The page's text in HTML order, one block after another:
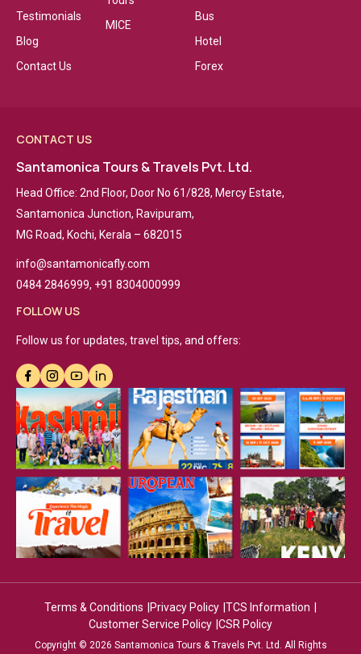
Testimonials
Blog
Contact Us
MICE
Bus
Hotel
Forex
CONTACT US
Santamonica Tours & Travels Pvt. Ltd.
Head Office: 2nd Floor, Door No 61/828, Mercy Estate,
Santamonica Junction, Ravipuram,
MG Road, Kochi, Kerala – 682015
info@santamonicafly.com
0484 2846999, +91 8304000999
FOLLOW US
Follow us for updates, travel tips, and offers:
Terms & Conditions Privacy Policy TCS Information
Customer Service Policy CSR Policy
Copyright © 2026 Santamonica Tours & Travels Pvt. Ltd. All Rights